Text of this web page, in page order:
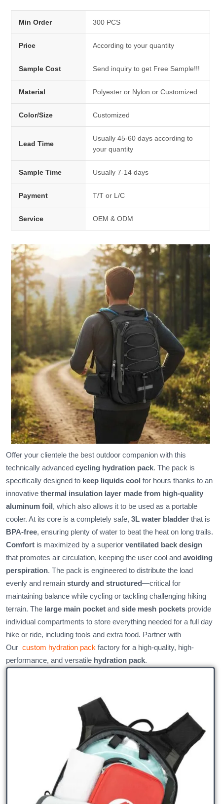
Min Order 300 PCS
Price According to your quantity
Sample Cost Send inquiry to get Free Sample!!!
Material Polyester or Nylon or Customized
Color/Size Customized
Lead Time
Usually 45-60 days according to
your quantity
Sample Time Usually 7-14 days
Payment T/T or L/C
Service OEM & ODM
Offer your clientele the best outdoor companion with this
technically advanced cycling hydration pack. The pack is
specifically designed to keep liquids cool for hours thanks to an
innovative thermal insulation layer made from high-quality
aluminum foil, which also allows it to be used as a portable
cooler. At its core is a completely safe, 3L water bladder that is
BPA-free, ensuring plenty of water to beat the heat on long trails.
Comfort is maximized by a superior ventilated back design
that promotes air circulation, keeping the user cool and avoiding
perspiration. The pack is engineered to distribute the load
evenly and remain sturdy and structured—critical for
maintaining balance while cycling or tackling challenging hiking
terrain. The large main pocket and side mesh pockets provide
individual compartments to store everything needed for a full day
hike or ride, including tools and extra food. Partner with
Our custom hydration pack factory for a high-quality, high-
performance, and versatile hydration pack.